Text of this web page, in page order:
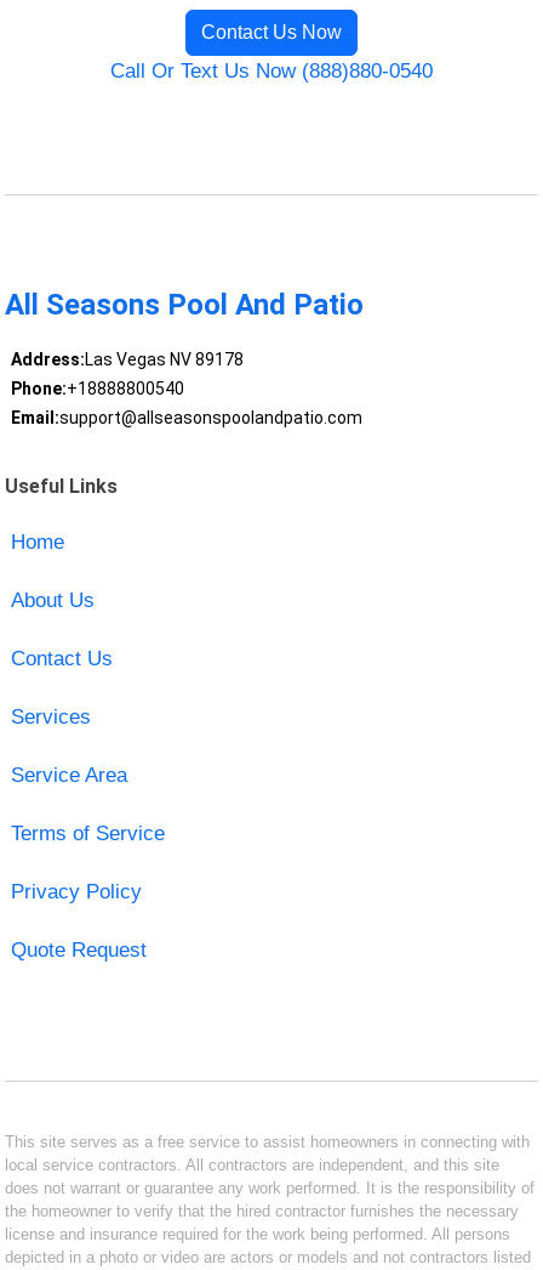
Contact Us Now
Call Or Text Us Now (888)880-0540
All Seasons Pool And Patio
Address:Las Vegas NV 89178
Phone:+18888800540
Email:support@allseasonspoolandpatio.com
Useful Links
Home
About Us
Contact Us
Services
Service Area
Terms of Service
Privacy Policy
Quote Request
This site serves as a free service to assist homeowners in connecting with
local service contractors. All contractors are independent, and this site
does not warrant or guarantee any work performed. It is the responsibility of
the homeowner to verify that the hired contractor furnishes the necessary
license and insurance required for the work being performed. All persons
depicted in a photo or video are actors or models and not contractors listed